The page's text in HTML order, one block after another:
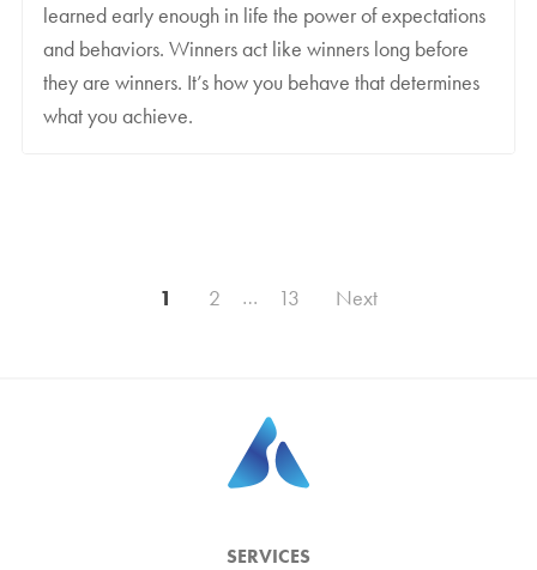
learned early enough in life the power of expectations
and behaviors. Winners act like winners long before
they are winners. It’s how you behave that determines
what you achieve.
1 2 … 13 Next
SERVICES